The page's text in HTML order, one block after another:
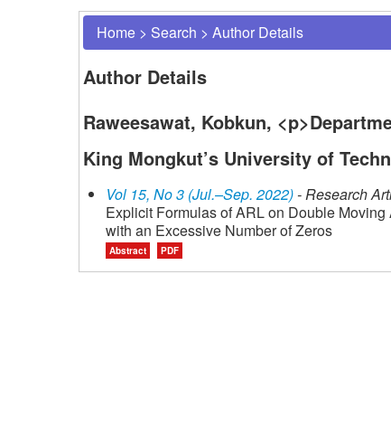
Home > Search > Author Details
Author Details
Raweesawat, Kobkun,
King Mongkut’s University of
Vol 15, No 3 (Jul.–Sep. 2022)- Research
Explicit Formulas of ARL on Double
with an Excessive Number of Zeros
Abstract PDF